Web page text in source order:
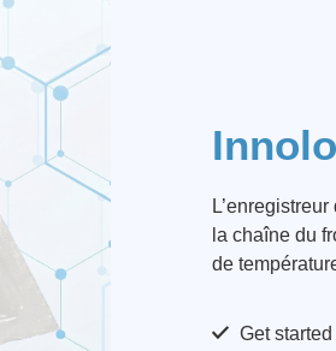
la chaîne du
de
Get